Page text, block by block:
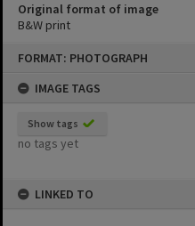
FORMAT: PHOTOGRAPH
IMAGE TAGS
Show tags
no tags yet
LINKED TO
Original format of image
B&W print